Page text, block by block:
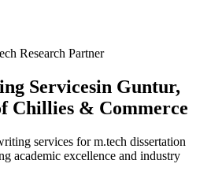
Research Partner
Servicesin Guntur,
Chillies & Commerce
services for m.tech dissertation
academic excellence and industry